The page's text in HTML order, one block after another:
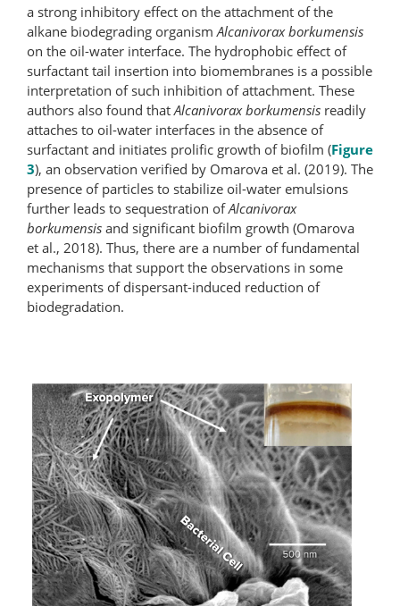
a strong inhibitory effect on the attachment of the
alkane biodegrading organism Alcanivorax borkumensis
on the oil-​water interface. The hydrophobic effect of
surfactant tail insertion into biomembranes is a possible
interpretation of such inhibition of attachment. These
authors also found that Alcanivorax borkumensis readily
attaches to oil-water interfaces in the absence of
surfactant and initiates prolific growth of biofilm (Figure
3), an observation verified by Omarova et al. (2019). The
presence of particles to stabilize oil-water emulsions
further leads to sequestration ofAlcanivorax
borkumensis and significant biofilm growth (Omarova
et al., 2018). Thus, there are a number of fundamental
mechanisms that support the observations in some
experiments of dispersant-induced reduction of
biodegradation.